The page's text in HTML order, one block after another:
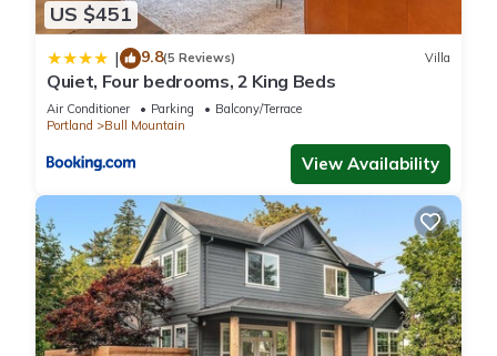
US $451
| 9.8(5 Reviews) Villa
Quiet, Four bedrooms, 2 King Beds
Air Conditioner Parking
Balcony/Terrace
Portland
Bull Mountain
View Availability